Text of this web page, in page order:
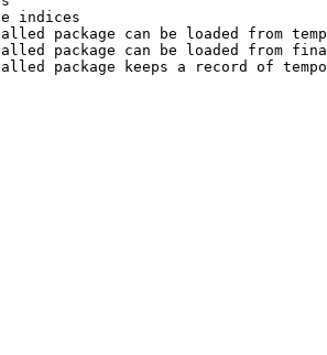
indices
package can be loaded from
package can be loaded from
package keeps a record of